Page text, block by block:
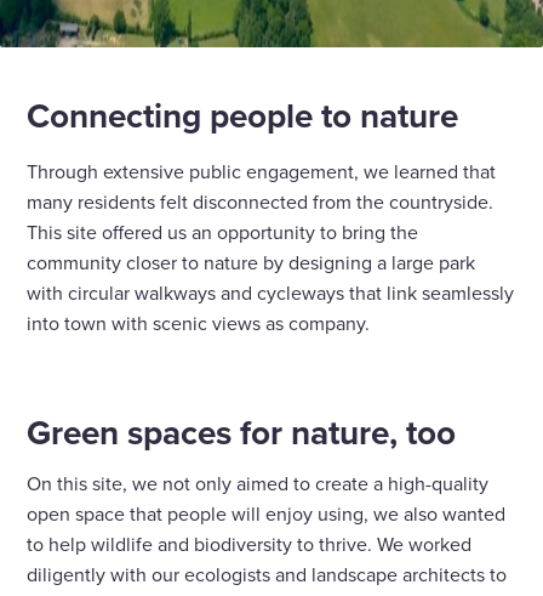
Connecting people to nature
Through extensive public engagement, we learned that
many residents felt disconnected from the countryside.
This site offered us an opportunity to bring the
community closer to nature by designing a large park
with circular walkways and cycleways that link seamlessly
into town with scenic views as company.
Green spaces for nature, too
On this site, we not only aimed to create a high-quality
open space that people will enjoy using, we also wanted
to help wildlife and biodiversity to thrive. We worked
diligently with our ecologists and landscape architects to